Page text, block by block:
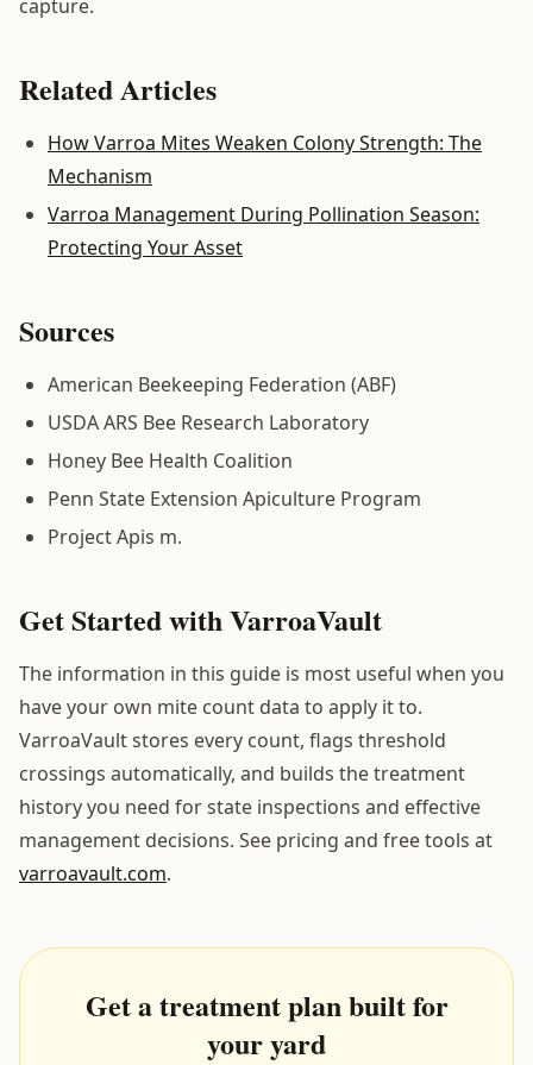
capture.
Related Articles
How Varroa Mites Weaken Colony Strength: The
Mechanism
Varroa Management During Pollination Season:
Protecting Your Asset
Sources
American Beekeeping Federation (ABF)
USDA ARS Bee Research Laboratory
Honey Bee Health Coalition
Penn State Extension Apiculture Program
Project Apis m.
Get Started with VarroaVault
The information in this guide is most useful when you
have your own mite count data to apply it to.
VarroaVault stores every count, flags threshold
crossings automatically, and builds the treatment
history you need for state inspections and effective
management decisions. See pricing and free tools at
varroavault.com.
Get a treatment plan built for
your yard